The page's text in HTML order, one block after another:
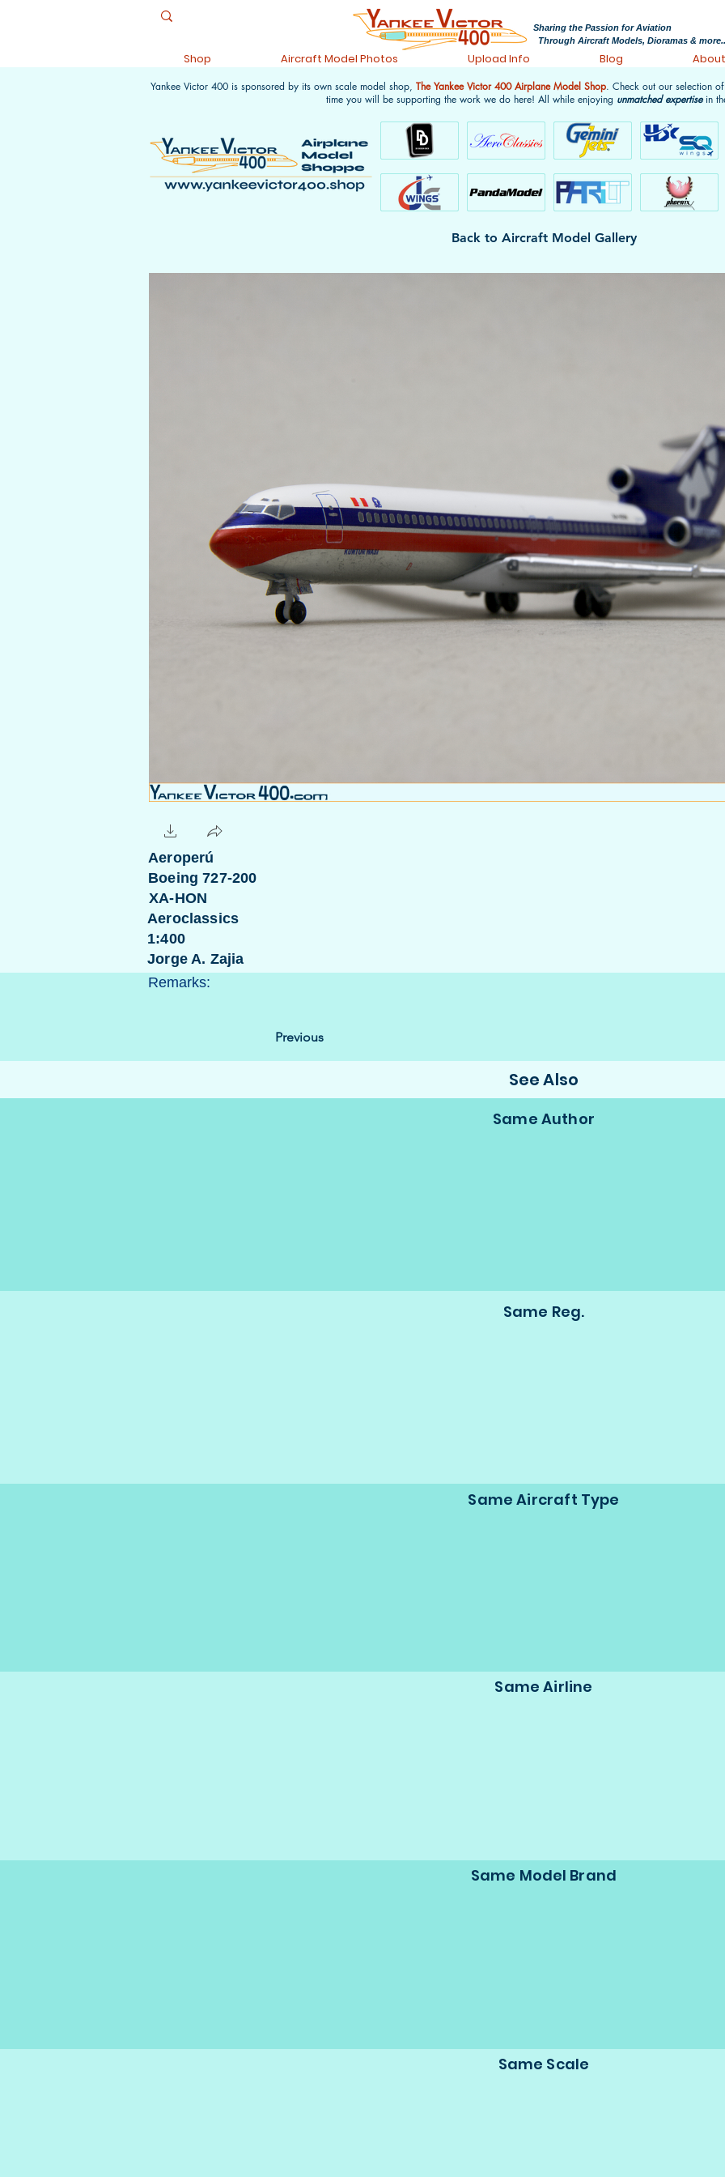
Sharing the Passion for Aviation
Through Aircraft Models, Dioramas &
Shop Aircraft Model Photos Upload Info Blog About
Back to Aircraft Model Gallery
Aeroperú
Boeing 727-200
XA-HON
Aeroclassics
1:400
Jorge A. Zajia
Remarks:
Previous
See Also
Same Author
Same Reg.
Same Aircraft Type
Same Airline
Same Model Brand
Same Scale
Yankee Victor 400 is sponsored by its own scale model shop, The Yankee Victor 400 Airplane Model Shop. Check out our selection
time you will be supporting the work we do here! All while enjoying unmatched expertisein